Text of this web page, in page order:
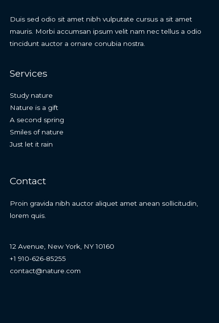
Duis sed odio sit amet nibh vulputate cursus a sit amet
mauris. Morbi accumsan ipsum velit nam nec tellus a odio
tincidunt auctor a ornare conubia nostra.
Services
Study nature
Nature is a gift
A second spring
Smiles of nature
Just let it rain
Contact
Proin gravida nibh auctor aliquet amet anean sollicitudin,
lorem quis.
12 Avenue, New York, NY 10160
+1 910-626-85255
contact@nature.com